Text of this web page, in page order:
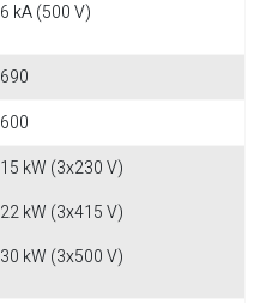
6 kA (500 V)
690
600
15 kW (3x230 V)
22 kW (3x415 V)
30 kW (3x500 V)